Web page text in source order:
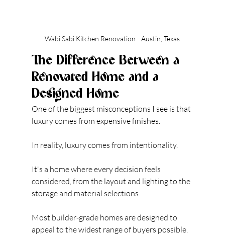
Wabi Sabi Kitchen Renovation - Austin, Texas
The Difference Between a
Renovated Home and a
Designed Home
One of the biggest misconceptions I see is that
luxury comes from expensive finishes.
In reality, luxury comes from intentionality.
It's a home where every decision feels
considered, from the layout and lighting to the
storage and material selections.
Most builder-grade homes are designed to
appeal to the widest range of buyers possible.